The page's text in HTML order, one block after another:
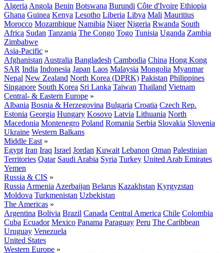
Algeria Angola Benin Botswana Burundi Côte d'Ivoire Ethiopia
Ghana Guinea Kenya Lesotho Liberia Libya Mali Mauritius
Morocco Mozambique Namibia Niger Nigeria Rwanda South
Africa Sudan Tanzania The Congo Togo Tunisia Uganda Zambia
Zimbabwe
Asia-Pacific »
Afghanistan Australia Bangladesh Cambodia China Hong Kong
SAR India Indonesia Japan Laos Malaysia Mongolia Myanmar
Nepal New Zealand North Korea (DPRK) Pakistan Philippines
Singapore South Korea Sri Lanka Taiwan Thailand Vietnam
Central- & Eastern Europe »
Albania Bosnia & Herzegovina Bulgaria Croatia Czech Rep.
Estonia Georgia Hungary Kosovo Latvia Lithuania North
Macedonia Montenegro Poland Romania Serbia Slovakia Slovenia
Ukraine Western Balkans
Middle East »
Egypt Iran Iraq Israel Jordan Kuwait Lebanon Oman Palestinian
Territories Qatar Saudi Arabia Syria Turkey United Arab Emirates
Yemen
Russia & CIS »
Russia Armenia Azerbaijan Belarus Kazakhstan Kyrgyzstan
Moldova Turkmenistan Uzbekistan
The Americas »
Argentina Bolivia Brazil Canada Central America Chile Colombia
Cuba Ecuador Mexico Panama Paraguay Peru The Caribbean
Uruguay Venezuela
United States
Western Europe »